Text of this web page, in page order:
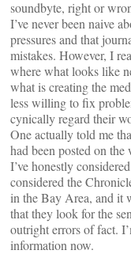
soundbyte, right or
I’ve never been naive
pressures and that
mistakes. However, I
where what looks like
what is creating the
less willing to fix
cynically regard their
One actually told me
had been posted on the
I’ve honestly
considered the
in the Bay Area, and it
that they look for the
outright errors of fact.
information now.